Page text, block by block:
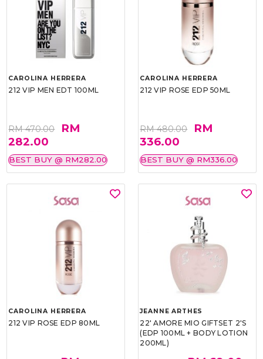
CAROLINA HERRERA
212 VIP MEN EDT 100ML
RM 470.00
RM
282.00
BEST BUY @ RM282.00
CAROLINA HERRERA
212 VIP ROSE EDP 50ML
RM 480.00
RM
336.00
BEST BUY @ RM336.00
CAROLINA HERRERA
212 VIP ROSE EDP 80ML
JEANNE ARTHES
22' AMORE MIO GIFTSET 2'S
(EDP 100ML + BODY LOTION
200ML)